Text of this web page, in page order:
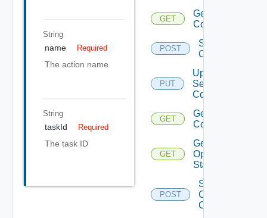
String
name Required
The action name
String
taskId Required
The task ID
GET
Get Services
Configurations
POST
Save Services
Configurations
PUT
Update
Services
Configurations
GET
Get Service
Configurations
GET
Get Agent
Operation
Status
POST
Sign
Client
Certificate